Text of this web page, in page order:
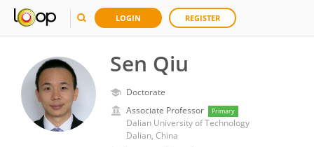
LOGIN REGISTER
Sen Qiu
Doctorate
Associate Professor
Primary
Dalian University of Technology
Dalian, China